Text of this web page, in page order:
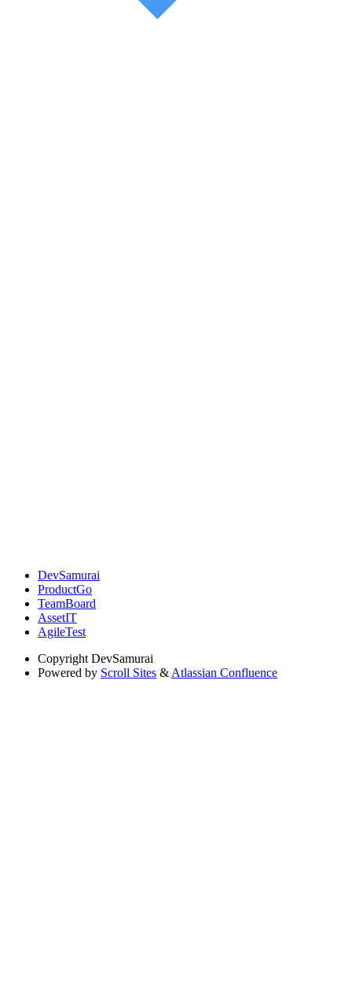
DevSamurai
ProductGo
TeamBoard
AssetIT
AgileTest
Copyright DevSamurai
Powered by Scroll Sites & Atlassian Confluence